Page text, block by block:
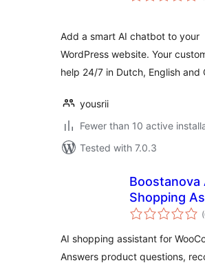
Add a smart AI chatbot to your
WordPress website. Your
help 24/7 in Dutch, English and
yousrii
Fewer than 10 active
Tested with 7.0.3
Boostanova
Shopping
for
AI shopping assistant for
Answers product questions,